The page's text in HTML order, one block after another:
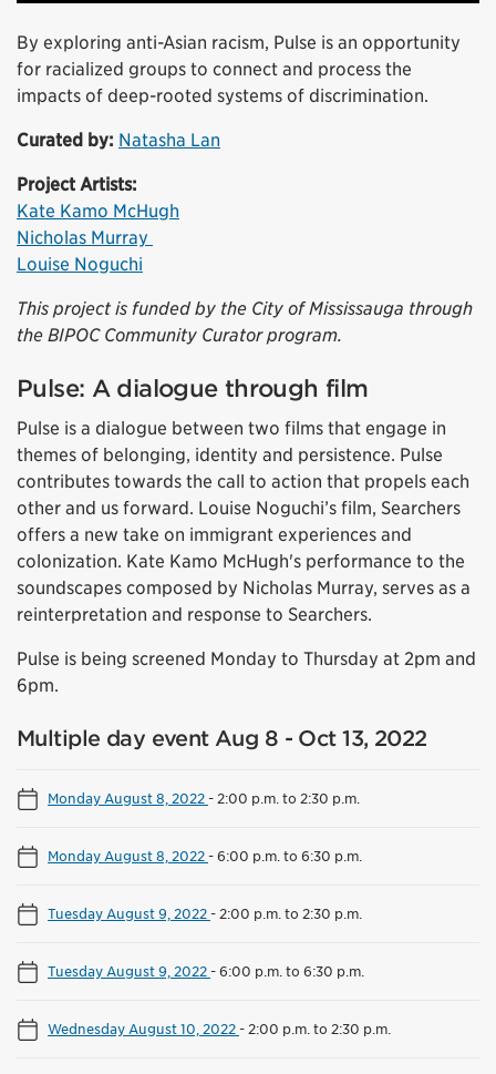
By exploring anti-Asian racism, Pulse is an opportunity
for racialized groups to connect and process the
impacts of deep-rooted systems of discrimination.
Curated by: Natasha Lan
Project Artists:
Kate Kamo McHugh
Nicholas Murray
Louise Noguchi
This project is funded by the City of Mississauga through
the BIPOC Community Curator program.
Pulse: A dialogue through film
Pulse is a dialogue between two films that engage in
themes of belonging, identity and persistence. Pulse
contributes towards the call to action that propels each
other and us forward. Louise Noguchi’s film, Searchers
offers a new take on immigrant experiences and
colonization. Kate Kamo McHugh's performance to the
soundscapes composed by Nicholas Murray, serves as a
reinterpretation and response to Searchers.
Pulse is being screened Monday to Thursday at 2pm and
6pm.
Multiple day event Aug 8 - Oct 13, 2022
Monday August 8, 2022- 2:00 p.m. to 2:30 p.m.
Monday August 8, 2022-6:00 p.m. to 6:30 p.m.
Tuesday August 9, 2022- 2:00 p.m. to 2:30 p.m.
Tuesday August 9, 2022-6:00 p.m. to 6:30 p.m.
Wednesday August 10, 2022- 2:00 p.m. to 2:30 p.m.